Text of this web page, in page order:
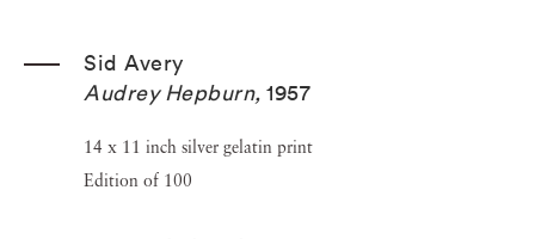
Sid Avery
Audrey Hepburn, 1957
14 x 11 inch silver gelatin print
Edition of 100